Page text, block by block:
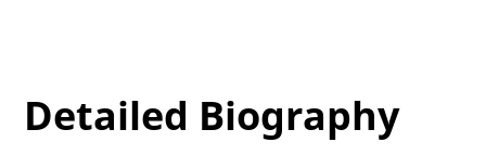
Detailed Biography